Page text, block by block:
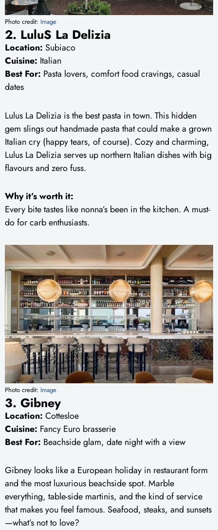
Photo credit: Image
2. LuluS La Delizia
Location: Subiaco
Cuisine: Italian
Best For: Pasta lovers, comfort food cravings, casual
dates
Lulus La Delizia is the best pasta in town. This hidden
gem slings out handmade pasta that could make a grown
Italian cry (happy tears, of course). Cozy and charming,
Lulus La Delizia serves up northern Italian dishes with big
flavours and zero fuss.
Why it’s worth it:
Every bite tastes like nonna’s been in the kitchen. A must-
do for carb enthusiasts.
Photo credit: Image
3. Gibney
Location: Cottesloe
Cuisine: Fancy Euro brasserie
Best For: Beachside glam, date night with a view
Gibney looks like a European holiday in restaurant form
and the most luxurious beachside spot. Marble
everything, table-side martinis, and the kind of service
that makes you feel famous. Seafood, steaks, and sunsets
—what’s not to love?